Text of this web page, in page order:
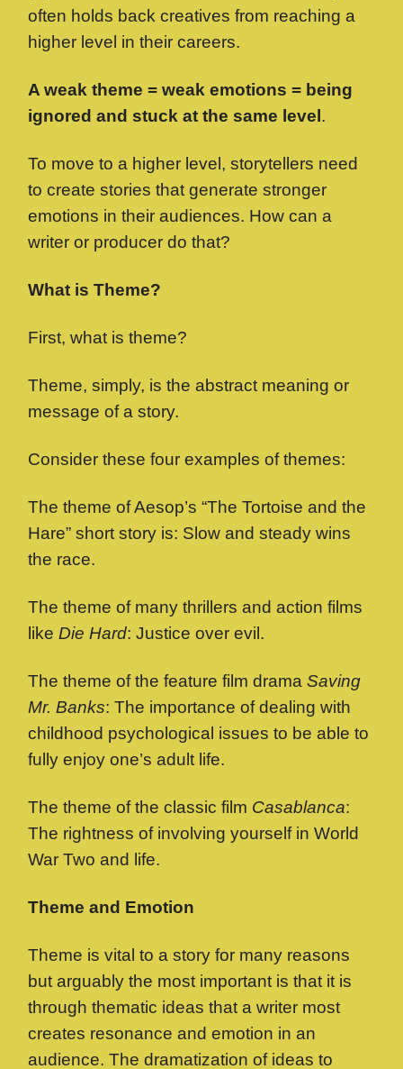
often holds back creatives from reaching a
higher level in their careers.
A weak theme = weak emotions = being
ignored and stuck at the same level.
To move to a higher level, storytellers need
to create stories that generate stronger
emotions in their audiences. How can a
writer or producer do that?
What is Theme?
First, what is theme?
Theme, simply, is the abstract meaning or
message of a story.
Consider these four examples of themes:
The theme of Aesop’s “The Tortoise and the
Hare” short story is: Slow and steady wins
the race.
The theme of many thrillers and action films
like Die Hard: Justice over evil.
The theme of the feature film drama Saving
Mr. Banks: The importance of dealing with
childhood psychological issues to be able to
fully enjoy one’s adult life.
The theme of the classic film Casablanca:
The rightness of involving yourself in World
War Two and life.
Theme and Emotion
Theme is vital to a story for many reasons
but arguably the most important is that it is
through thematic ideas that a writer most
creates resonance and emotion in an
audience. The dramatization of ideas to